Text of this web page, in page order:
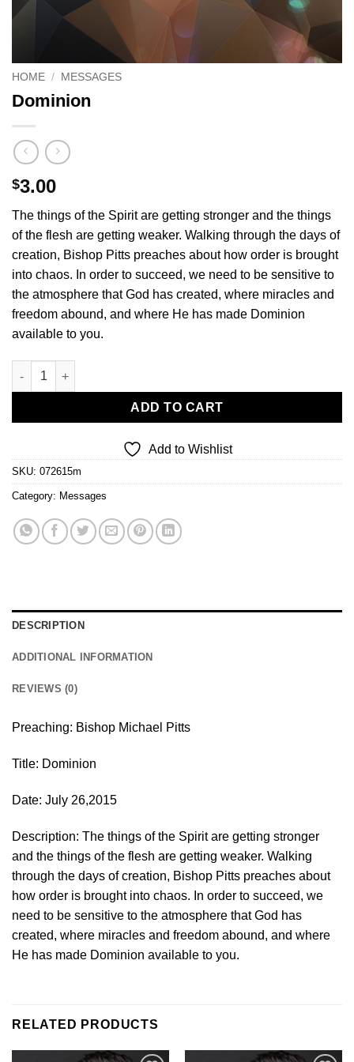
HOME / MESSAGES
Dominion
$3.00
The things of the Spirit are getting stronger and the things
of the flesh are getting weaker. Walking through the days of
creation, Bishop Pitts preaches about how order is brought
into chaos. In order to succeed, we need to be sensitive to
the atmosphere that God has created, where miracles and
freedom abound, and where He has made Dominion
available to you.
Dominion quantity
ADD TO CART
Add to Wishlist
SKU: 072615m
Category: Messages
DESCRIPTION
ADDITIONAL INFORMATION
REVIEWS (0)
Preaching: Bishop Michael Pitts
Title: Dominion
Date: July 26,2015
Description: The things of the Spirit are getting stronger
and the things of the flesh are getting weaker. Walking
through the days of creation, Bishop Pitts preaches about
how order is brought into chaos. In order to succeed, we
need to be sensitive to the atmosphere that God has
created, where miracles and freedom abound, and where
He has made Dominion available to you.
RELATED PRODUCTS